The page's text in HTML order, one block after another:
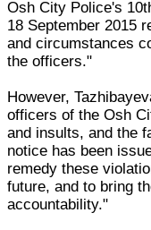
Osh City Police's
18 September 2015
and circumstances
the officers."
However,
officers of the Osh
and insults, and the
notice has been
remedy these
future, and to bring
accountability."